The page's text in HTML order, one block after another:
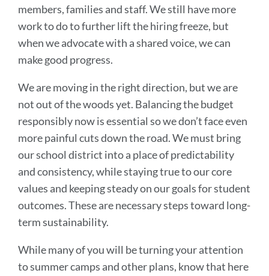
members, families and staff. We still have more
work to do to further lift the hiring freeze, but
when we advocate with a shared voice, we can
make good progress.
We are moving in the right direction, but we are
not out of the woods yet. Balancing the budget
responsibly now is essential so we don’t face even
more painful cuts down the road. We must bring
our school district into a place of predictability
and consistency, while staying true to our core
values and keeping steady on our goals for student
outcomes. These are necessary steps toward long-
term sustainability.
While many of you will be turning your attention
to summer camps and other plans, know that here